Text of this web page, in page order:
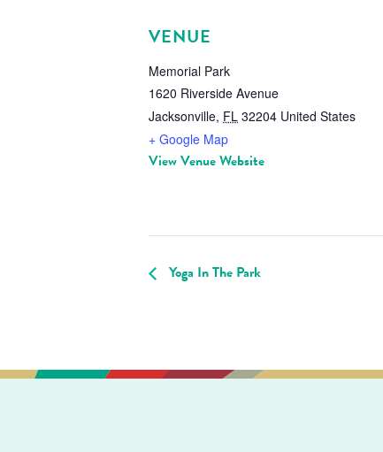
VENUE
Memorial Park
1620 Riverside Avenue
Jacksonville, FL 32204 United States
+ Google Map
View Venue Website
Yoga In The Park